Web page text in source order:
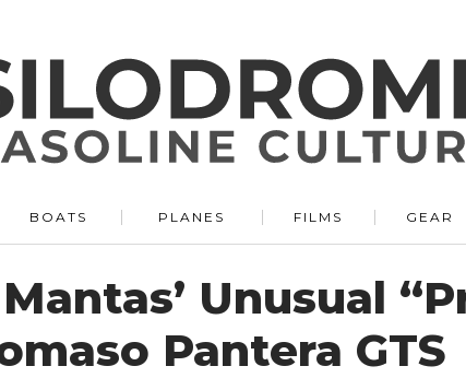
BOATS PLANES FILMS GEAR
Unusual
Pantera GTS